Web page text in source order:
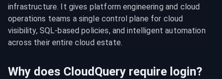
infrastructure. It gives platform engineering and cloud
operations teams a single control plane for cloud
visibility, SQL-based policies, and intelligent automation
across their entire cloud estate.
Why does CloudQuery require login?